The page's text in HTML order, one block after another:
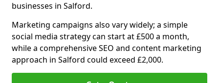
businesses in Salford.
Marketing campaigns also vary widely; a simple
social media strategy can start at £500 a month,
while a comprehensive SEO and content marketing
approach in Salford could exceed £2,000.